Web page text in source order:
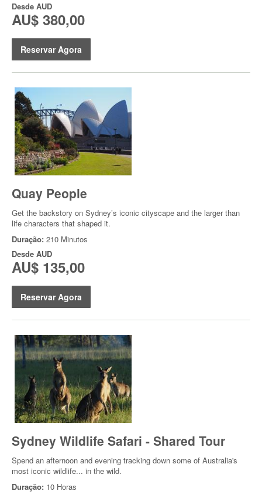
Desde AUD
AU$ 380,00
Reservar Agora
Quay People
Get the backstory on Sydney’s iconic cityscape and the larger than
life characters that shaped it.
Duração: 210 Minutos
Desde AUD
AU$ 135,00
Reservar Agora
Sydney Wildlife Safari - Shared Tour
Spend an afternoon and evening tracking down some of Australia's
most iconic wildlife... in the wild.
Duração: 10 Horas